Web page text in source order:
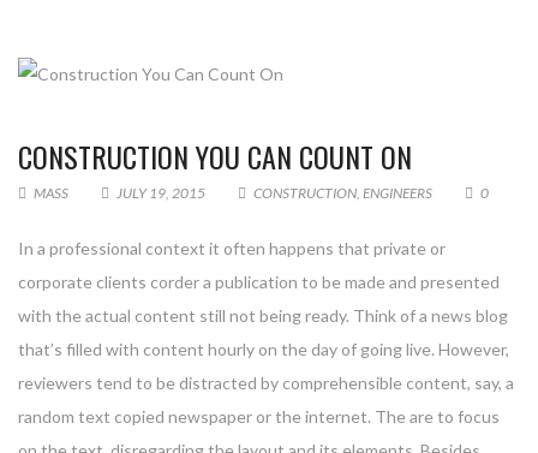
CONSTRUCTION YOU CAN COUNT ON
MASS JULY 19, 2015 CONSTRUCTION, ENGINEERS 0
In a professional context it often happens that private or
corporate clients corder a publication to be made and presented
with the actual content still not being ready. Think of a news blog
that’s filled with content hourly on the day of going live. However,
reviewers tend to be distracted by comprehensible content, say, a
random text copied newspaper or the internet. The are to focus